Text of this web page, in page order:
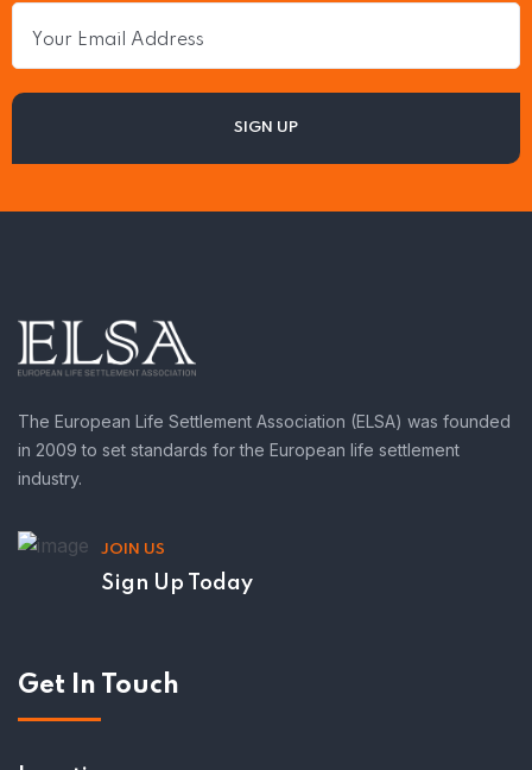
The European Life Settlement Association (ELSA) was founded
in 2009 to set standards for the European life settlement
industry.
JOIN US
Sign Up Today
Get In Touch